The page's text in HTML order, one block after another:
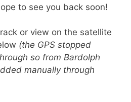
to see you back soon!
or view on the satellite
(the GPS stopped
so from Bardolph
manually through